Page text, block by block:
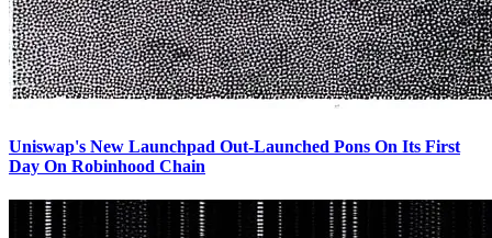
Uniswap's New Launchpad Out-Launched Pons On Its First
Day On Robinhood Chain